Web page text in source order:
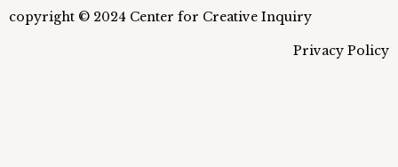
copyright © 2024 Center for Creative Inquiry
Privacy Policy